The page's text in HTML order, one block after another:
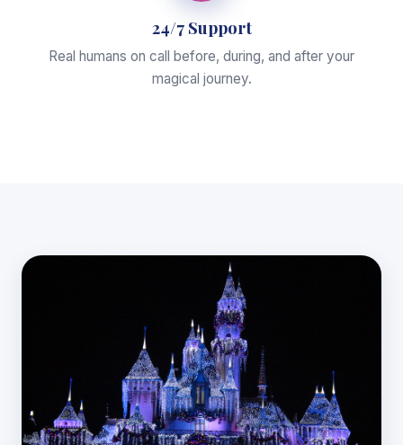
24/7 Support
Real humans on call before, during, and after your
magical journey.